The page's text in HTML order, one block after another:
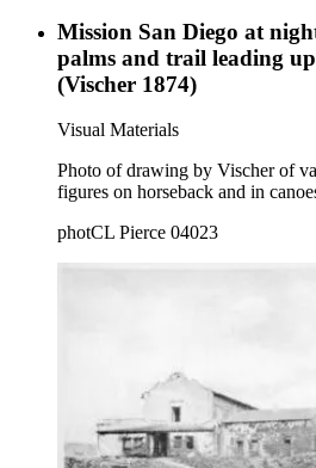
Mission San Diego at
palms and trail leading
(Vischer 1874)
Visual Materials
Photo of drawing by Vischer of
figures on horseback and in
photCL Pierce 04023